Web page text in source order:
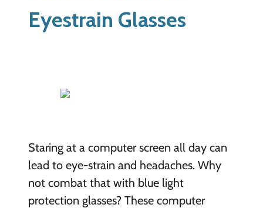
Eyestrain Glasses
Staring at a computer screen all day can
lead to eye-strain and headaches. Why
not combat that with blue light
protection glasses? These computer